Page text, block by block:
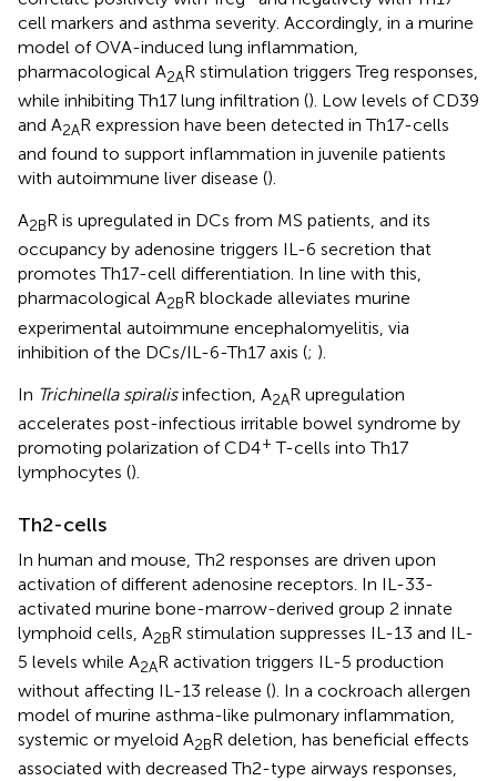
cell markers and asthma severity. Accordingly, in a murine
model of OVA-induced lung inflammation,
pharmacological A2AR stimulation triggers Treg responses,
while inhibiting Th17 lung infiltration (). Low levels of CD39
and A2AR expression have been detected in Th17-cells
and found to support inflammation in juvenile patients
with autoimmune liver disease ().
A2BR is upregulated in DCs from MS patients, and its
occupancy by adenosine triggers IL-6 secretion that
promotes Th17-cell differentiation. In line with this,
pharmacological A2BR blockade alleviates murine
experimental autoimmune encephalomyelitis, via
inhibition of the DCs/IL-6-Th17 axis (; ).
In Trichinella spiralisinfection, A2AR upregulation
accelerates post-infectious irritable bowel syndrome by
promoting polarization of CD4+ T-cells into Th17
lymphocytes ().
Th2-cells
In human and mouse, Th2 responses are driven upon
activation of different adenosine receptors. In IL-33-
activated murine bone-marrow-derived group 2 innate
lymphoid cells, A2BR stimulation suppresses IL-13 and IL-
5 levels while A2AR activation triggers IL-5 production
without affecting IL-13 release (). In a cockroach allergen
model of murine asthma-like pulmonary inflammation,
systemic or myeloid A2BR deletion, has beneficial effects
associated with decreased Th2-type airways responses,